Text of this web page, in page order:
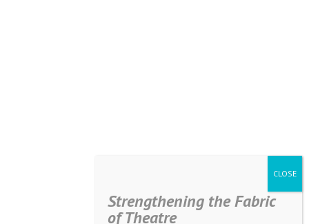
Strengthening the Fabric
of Theatre